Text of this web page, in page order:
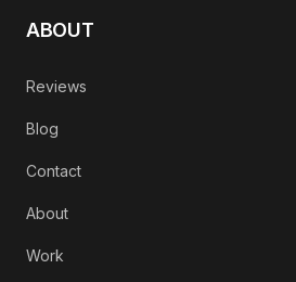
ABOUT
Reviews
Blog
Contact
About
Work